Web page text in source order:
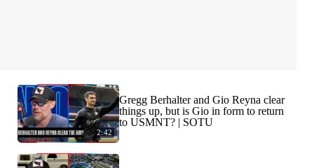
2:42
Gregg Berhalter and Gio Reyna clear
things up, but is Gio in form to return
to USMNT? | SOTU